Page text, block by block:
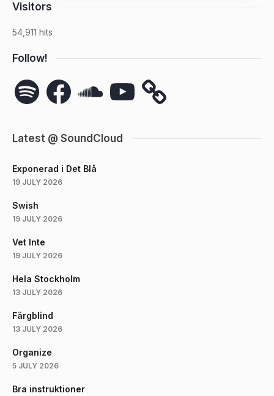
Visitors
54,911 hits
Follow!
Spotify FacebookSoundCloudYouTube
Latest @ SoundCloud
Exponerad i Det Blå
19 JULY 2026
Swish
19 JULY 2026
Vet Inte
19 JULY 2026
Hela Stockholm
13 JULY 2026
Färgblind
13 JULY 2026
Organize
5 JULY 2026
Bra instruktioner